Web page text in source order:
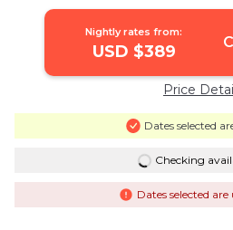
Nightly rates from:
USD $389
Price
Dates selected
Checking
Dates selected